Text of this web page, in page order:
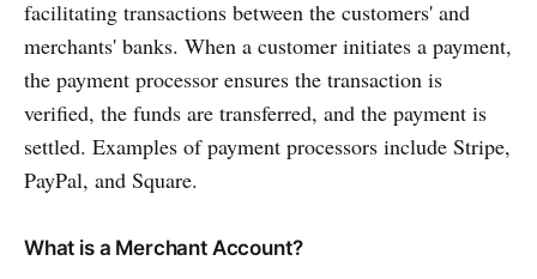
facilitating transactions between the customers' and
merchants' banks. When a customer initiates a payment,
the payment processor ensures the transaction is
verified, the funds are transferred, and the payment is
settled. Examples of payment processors include Stripe,
PayPal, and Square.
What is a Merchant Account?